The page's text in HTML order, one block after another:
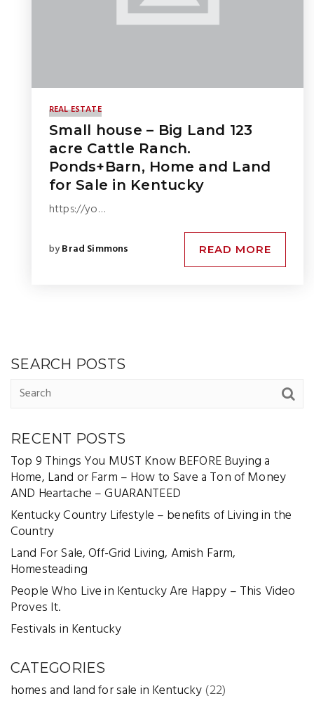
REAL ESTATE
Small house – Big Land 123
acre Cattle Ranch.
Ponds+Barn, Home and Land
for Sale in Kentucky
https://yo…
byBrad Simmons READ MORE
SEARCH POSTS
RECENT POSTS
Top 9 Things You MUST Know BEFORE Buying a
Home, Land or Farm – How to Save a Ton of Money
AND Heartache – GUARANTEED
Kentucky Country Lifestyle – benefits of Living in the
Country
Land For Sale, Off-Grid Living, Amish Farm,
Homesteading
People Who Live in Kentucky Are Happy – This Video
Proves It.
Festivals in Kentucky
CATEGORIES
homes and land for sale in Kentucky(22)